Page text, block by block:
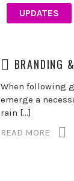
UPDATES
BRANDING
When following
emerge a
rain […]
READ MORE